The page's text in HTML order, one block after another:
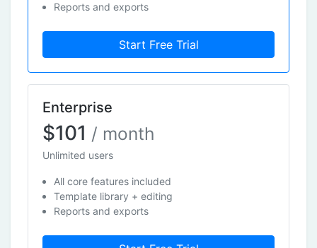
Reports and exports
Start Free Trial
Enterprise
$101 / month
Unlimited users
All core features included
Template library + editing
Reports and exports